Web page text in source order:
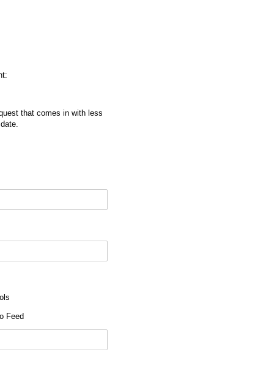
that comes in with less
Feed